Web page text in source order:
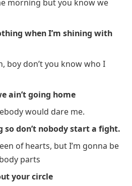
morning but you know we
when I’m shining with
boy don’t you know who I
ain’t going home
would dare me.
so don’t nobody start a fight.
of hearts, but I’m gonna be
parts
your circle